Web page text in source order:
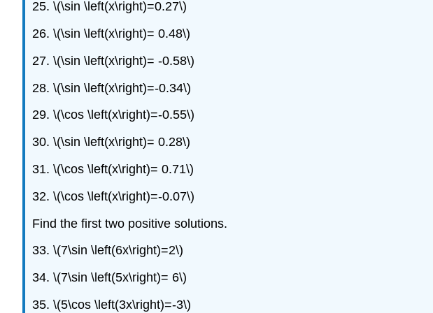
25. \(\sin \left(x\right)=0.27\)
26. \(\sin \left(x\right)= 0.48\)
27. \(\sin \left(x\right)= -0.58\)
28. \(\sin \left(x\right)=-0.34\)
29. \(\cos \left(x\right)=-0.55\)
30. \(\sin \left(x\right)= 0.28\)
31. \(\cos \left(x\right)= 0.71\)
32. \(\cos \left(x\right)=-0.07\)
Find the first two positive solutions.
33. \(7\sin \left(6x\right)=2\)
34. \(7\sin \left(5x\right)= 6\)
35. \(5\cos \left(3x\right)=-3\)